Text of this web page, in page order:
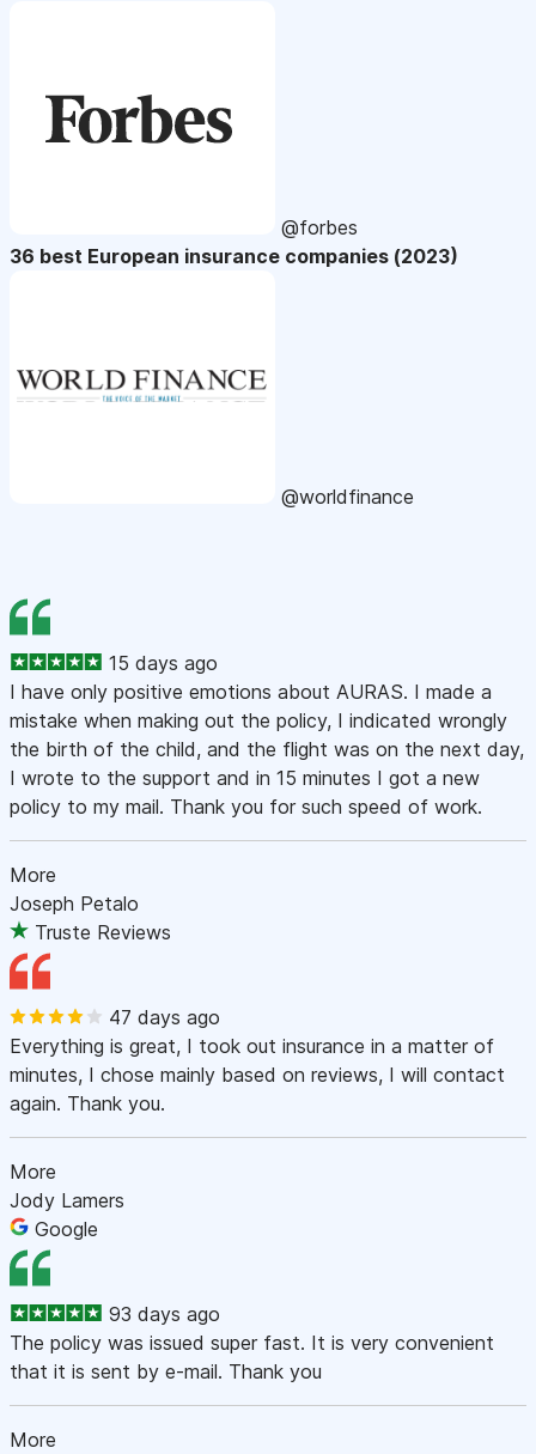
@forbes
36 best European insurance companies (2023)
@worldfinance
15 days ago
I have only positive emotions about AURAS. I made a
mistake when making out the policy, I indicated wrongly
the birth of the child, and the flight was on the next day,
I wrote to the support and in 15 minutes I got a new
policy to my mail. Thank you for such speed of work.
More
Joseph Petalo
Truste Reviews
47 days ago
Everything is great, I took out insurance in a matter of
minutes, I chose mainly based on reviews, I will contact
again. Thank you.
More
Jody Lamers
Google
93 days ago
The policy was issued super fast. It is very convenient
that it is sent by e-mail. Thank you
More